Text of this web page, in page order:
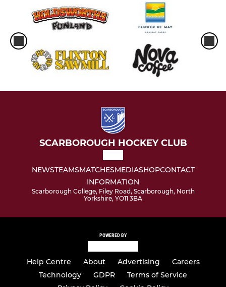
SCARBOROUGH HOCKEY CLUB
NEWSTEAMSMATCHESMEDIASHOPCONTACT
INFORMATION
Scarborough College, Filey Road, Scarborough, North
Yorkshire, YO11 3BA
POWERED BY
Help Centre About Advertising
Careers
Technology
GDPR
Terms of Service